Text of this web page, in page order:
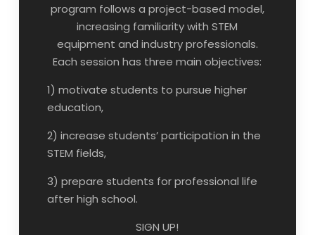
program follows a project-based model,
increasing familiarity with STEM
equipment and industry professionals.
Each session has three main objectives:
1) motivate students to pursue higher
education,
2) increase students’ participation in the
STEM fields,
3) prepare students for professional life
after high school.
SIGN UP!